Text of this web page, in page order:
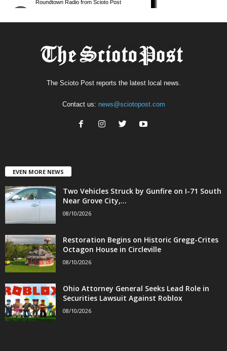
The Scioto Post reports the latest local news.
Contact us: news@sciotopost.com
EVEN MORE NEWS
Two Vehicles Struck by Gunfire on I-71 South
Near Grove City,...
08/10/2026
Restoration Begins on Historic Gregg-Crites
Octagon House in Circleville
08/10/2026
Ohio Attorney General Seeks Lead Role in
Securities Lawsuit Against Roblox
08/10/2026